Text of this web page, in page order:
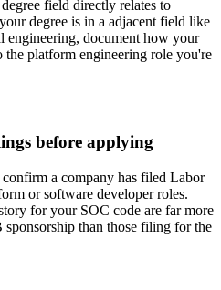
field directly relates to
degree is in a adjacent field like
engineering, document how your
the platform engineering role you're
before applying
confirm a company has filed Labor
or software developer roles.
for your SOC code are far more
than those filing for the